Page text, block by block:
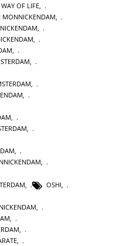
OF LIFE
MONNICKENDAM
,
,
,
,
,
,
OSHI